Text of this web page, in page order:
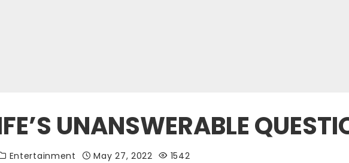
UNANSWERABLE
Entertainment May 27, 2022 1542